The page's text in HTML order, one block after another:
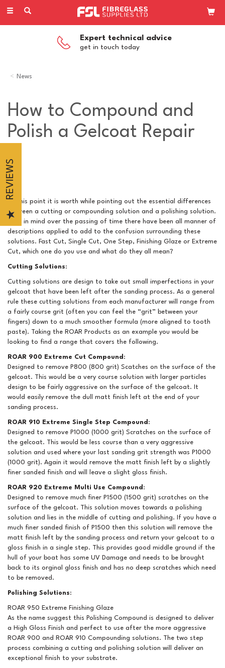
Toggle
Expert technical advice
get in touch today
News
How to Compound and
Polish a Gelcoat Repair
At this point it is worth while pointing out the essential differences
between a cutting or compounding solution and a polishing solution.
Bear in mind over the passing of time there have been all manner of
descriptions applied to add to the confusion surrounding these
solutions. Fast Cut, Single Cut, One Step, Finishing Glaze or Extreme
Cut, which one do you use and what do they all mean?
Cutting Solutions:
Cutting solutions are design to take out small imperfections in your
gelcoat that have been left after the sanding process. As a general
rule these cutting solutions from each manufacturer will range from
a fairly course grit (often you can feel the “grit” between your
fingers) down to a much smoother formula (more aligned to tooth
paste). Taking the ROAR Products as an example you would be
looking to find a range that covers the following.
ROAR 900 Extreme Cut Compound :
Designed to remove P800 (800 grit) Scatches on the surface of the
gelcoat. This would be a very course solution with larger particles
design to be fairly aggressive on the surface of the gelcoat. It
would easily remove the dull matt finish left at the end of your
sanding process.
ROAR 910 Extreme Single Step Compound :
Designed to remove P1000 (1000 grit) Scratches on the surface of
the gelcoat. This would be less course than a very aggressive
solution and used where your last sanding grit strength was P1000
(1000 grit). Again it would remove the matt finish left by a slightly
finer sanded finish and will leave a slight gloss finish.
ROAR 920 Extreme Multi Use Compound :
Designed to remove much finer P1500 (1500 grit) scratches on the
surface of the gelcoat. This solution moves towards a polishing
solution and lies in the middle of cutting and polishing. If you have a
much finer sanded finish of P1500 then this solution will remove the
matt finish left by the sanding process and return your gelcoat to a
gloss finish in a single step. This provides good middle ground if the
hull of your boat has some UV Damage and needs to be brought
back to its orginal gloss finish and has no deep scratches which need
to be removed.
Polishing Solutions:
ROAR 950 Extreme Finishing Glaze
As the name suggest this Polishing Compound is designed to deliver
a High Gloss Finish and perfect to use after the more aggressive
ROAR 900 and ROAR 910 Compounding solutions. The two step
process combining a cutting and polishing solution will deliver an
exceptional finish to your substrate.
REVIEWS